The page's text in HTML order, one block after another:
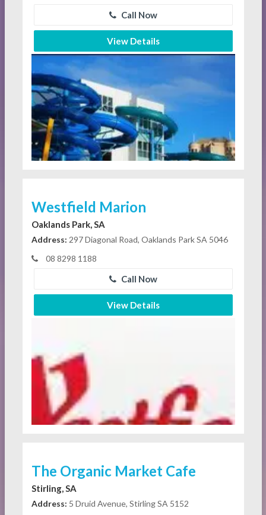
Call Now
View Details
Westfield Marion
Oaklands Park, SA
Address: 297 Diagonal Road, Oaklands Park SA 5046
08 8298 1188
Call Now
View Details
The Organic Market Cafe
Stirling, SA
Address: 5 Druid Avenue, Stirling SA 5152